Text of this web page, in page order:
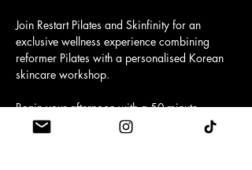
Join Restart Pilates and Skinfinity for an
exclusive wellness experience combining
reformer Pilates with a personalised Korean
skincare workshop.
Begin your afternoon with a 50-minute
reformer Pilates class, before enjoying a one-